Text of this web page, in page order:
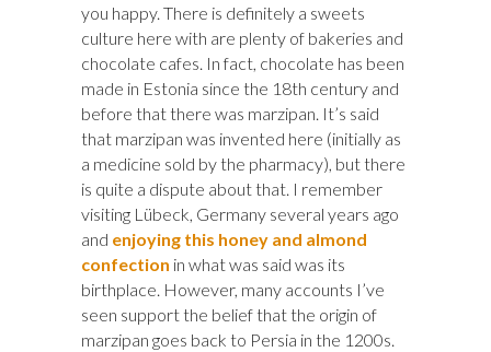
you happy. There is definitely a sweets
culture here with are plenty of bakeries and
chocolate cafes. In fact, chocolate has been
made in Estonia since the 18th century and
before that there was marzipan. It’s said
that marzipan was invented here (initially as
a medicine sold by the pharmacy), but there
is quite a dispute about that. I remember
visiting Lübeck, Germany several years ago
and enjoying this honey and almond
confection in what was said was its
birthplace. However, many accounts I’ve
seen support the belief that the origin of
marzipan goes back to Persia in the 1200s.